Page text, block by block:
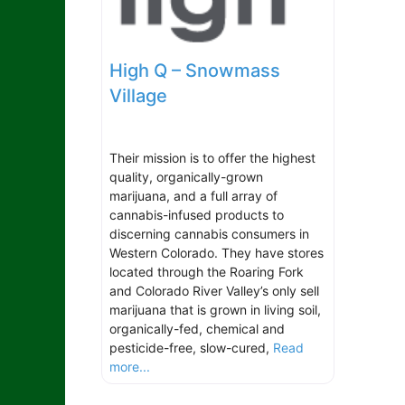
High Q – Snowmass
Village
Their mission is to offer the highest
quality, organically-grown
marijuana, and a full array of
cannabis-infused products to
discerning cannabis consumers in
Western Colorado. They have stores
located through the Roaring Fork
and Colorado River Valley’s only sell
marijuana that is grown in living soil,
organically-fed, chemical and
pesticide-free, slow-cured, Read
more...